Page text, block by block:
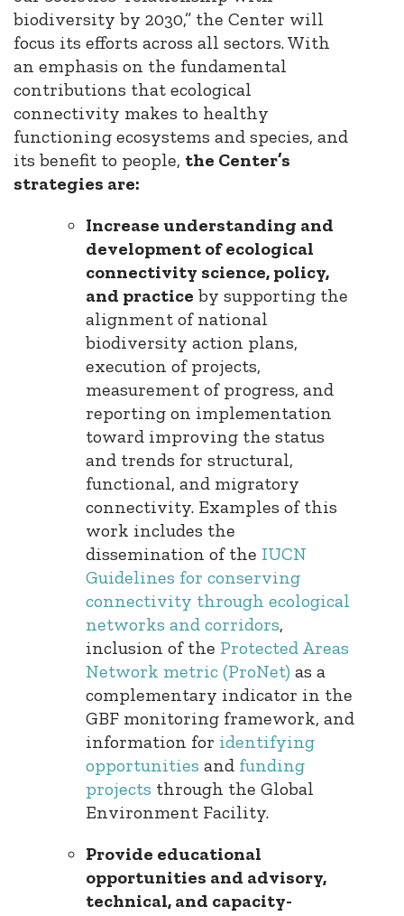
biodiversity by 2030,” the Center will
focus its efforts across all sectors. With
an emphasis on the fundamental
contributions that ecological
connectivity makes to healthy
functioning ecosystems and species, and
its benefit to people, the Center’s
strategies are:
Increase understanding and
development of ecological
connectivity science, policy,
and practice by supporting the
alignment of national
biodiversity action plans,
execution of projects,
measurement of progress, and
reporting on implementation
toward improving the status
and trends for structural,
functional, and migratory
connectivity. Examples of this
work includes the
dissemination of the IUCN
Guidelines for conserving
connectivity through ecological
networks and corridors,
inclusion of the Protected Areas
Network metric (ProNet) as a
complementary indicator in the
GBF monitoring framework, and
information for identifying
opportunities and funding
projects through the Global
Environment Facility.
Provide educational
opportunities and advisory,
technical, and capacity-